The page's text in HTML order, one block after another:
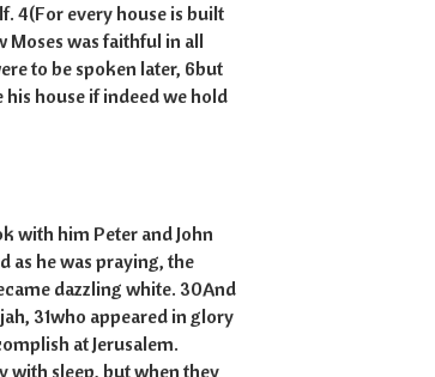
4(For every house is built
Moses was faithful in all
to be spoken later, 6but
his house if indeed we hold
with him Peter and John
as he was praying, the
dazzling white. 30And
31who appeared in glory
at Jerusalem.
with sleep, but when they